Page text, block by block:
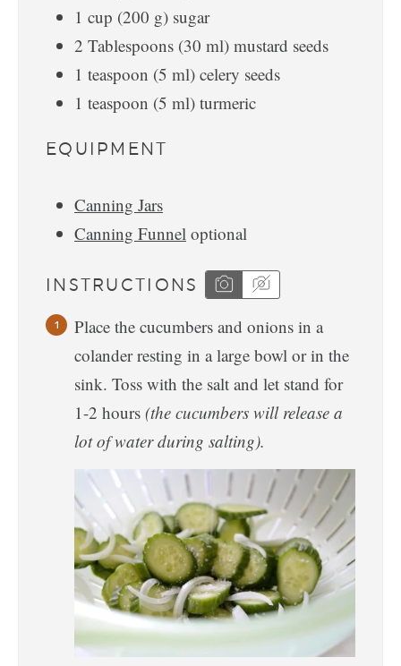
1 cup (200 g) sugar
2 Tablespoons (30 ml) mustard seeds
1 teaspoon (5 ml) celery seeds
1 teaspoon (5 ml) turmeric
EQUIPMENT
Canning Jars
Canning Funnel optional
INSTRUCTIONS
Place the cucumbers and onions in a
colander resting in a large bowl or in the
sink. Toss with the salt and let stand for
1-2 hours (the cucumbers will release a
lot of water during salting).